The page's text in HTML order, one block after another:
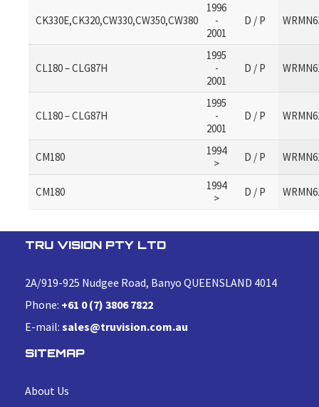
CK330E,CK320,CW330,CW350,CW380
1996
-
2001
D / P
CL180 – CLG87H
1995
-
2001
D / P
CL180 – CLG87H
1995
-
2001
D / P
CM180
1994
>
D / P
CM180
1994
>
D / P
TRU VISION PTY LTD
2A/919-925 Nudgee Road, Banyo QUEENSLAND 4014
Phone: +61 0 (7) 3806 7822
E-mail: sales@truvision.com.au
SITEMAP
About Us